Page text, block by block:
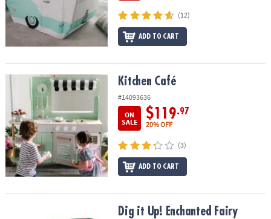
(12)
ADD TO CART
Kitchen Café Kitchen Café
#14093636
ON
SALE
$119.97
20% OFF
(3)
ADD TO CART
Dig it Up! Enchanted Fairy Excavation Discovery Kit
Dig it Up! Enchanted Fairy